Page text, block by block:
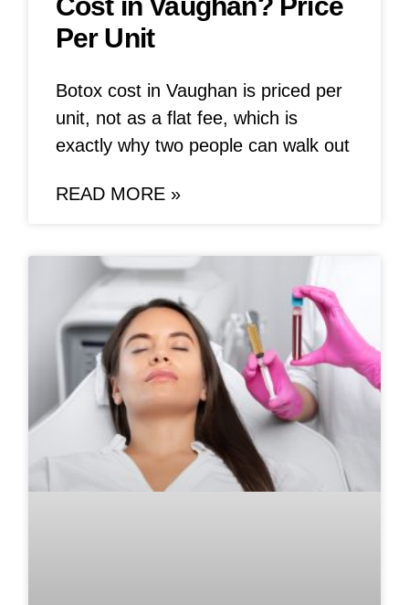
Per Unit
Botox cost in Vaughan is priced per
unit, not as a flat fee, which is
exactly why two people can walk out
READ MORE »